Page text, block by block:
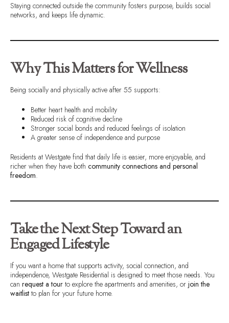
Staying connected outside the community fosters purpose, builds social
networks, and keeps life dynamic.
Why This Matters for Wellness
Being socially and physically active after 55 supports:
Better heart health and mobility
Reduced risk of cognitive decline
Stronger social bonds and reduced feelings of isolation
A greater sense of independence and purpose
Residents at Westgate find that daily life is easier, more enjoyable, and
richer when they have both community connections and personal
freedom.
Take the Next Step Toward an
Engaged Lifestyle
If you want a home that supports activity, social connection, and
independence, Westgate Residential is designed to meet those needs. You
can request a tour to explore the apartments and amenities, or join the
waitlist to plan for your future home.